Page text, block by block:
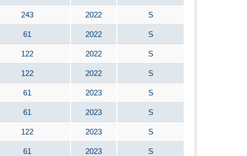
243 2022 S
61 2022 S
122 2022 S
122 2022 S
61 2023 S
61 2023 S
122 2023 S
61 2023 S